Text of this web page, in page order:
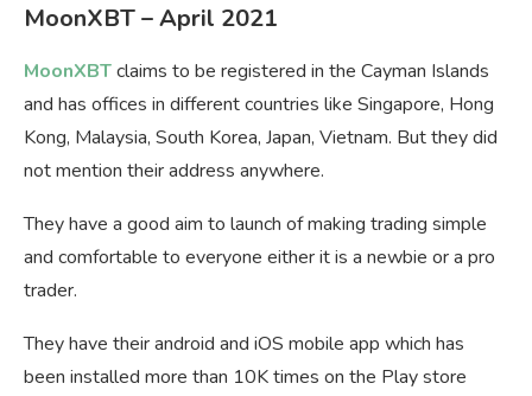
MoonXBT – April 2021
MoonXBTclaims to be registered in the Cayman Islands
and has offices in different countries like Singapore, Hong
Kong, Malaysia, South Korea, Japan, Vietnam. But they did
not mention their address anywhere.
They have a good aim to launch of making trading simple
and comfortable to everyone either it is a newbie or a pro
trader.
They have their android and iOS mobile app which has
been installed more than 10K times on the Play store